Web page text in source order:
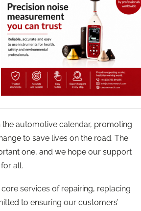
the automotive calendar, promoting
to save lives on the road. The
one, and we hope our support
all.
services of repairing, replacing
to ensuring our customers’